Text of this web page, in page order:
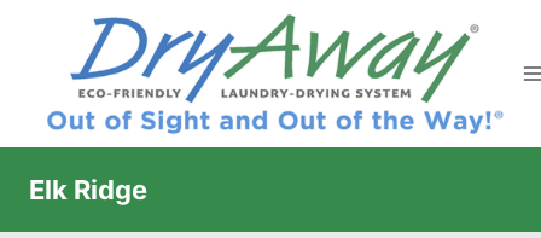
Elk Ridge